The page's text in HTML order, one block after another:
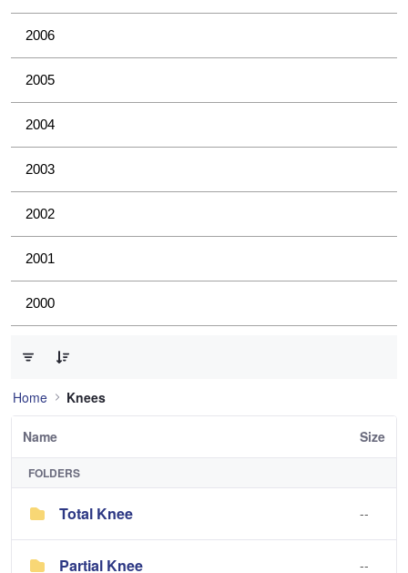
2006
2005
2004
2003
2002
2001
2000
Home Knees
Name Size
FOLDERS
Total Knee --
Partial Knee --